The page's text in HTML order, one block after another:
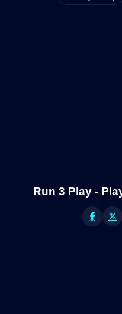
Run 3 Play -